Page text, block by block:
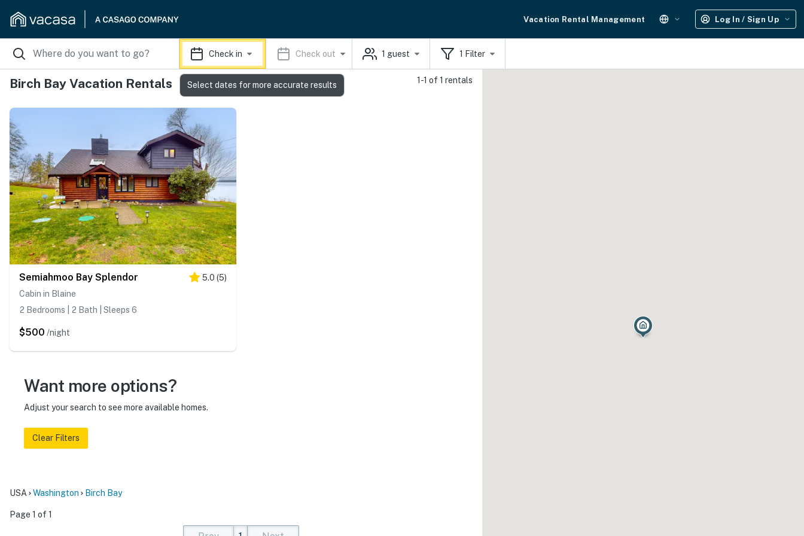
Vacation Rental Management Log In / Sign Up
Check in Check out 1 guest 1 Filter
Birch Bay Vacation Rentals 1-1 of 1 rentals
Semiahmoo Bay Splendor 5.0 (5)
Cabin in Blaine
2 Bedrooms | 2 Bath | Sleeps 6
$500 /night
Want more options?
Adjust your search to see more available homes.
Clear Filters
USA Washington Birch Bay
Page 1 of 1
Select dates for more accurate results